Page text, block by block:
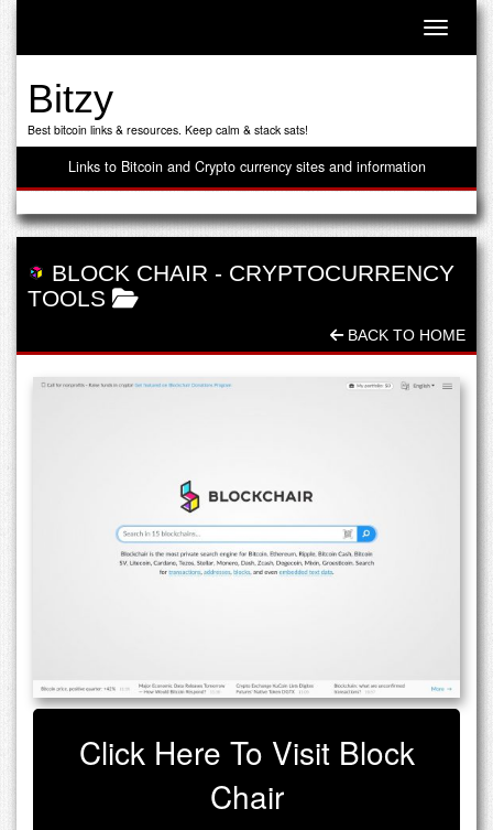
Toggle
Bitzy
Best bitcoin links & resources. Keep calm & stack sats!
Links to Bitcoin and Crypto currency sites and information
BLOCK CHAIR - CRYPTOCURRENCY
TOOLS
BACK TO HOME
Click Here To Visit Block
Chair